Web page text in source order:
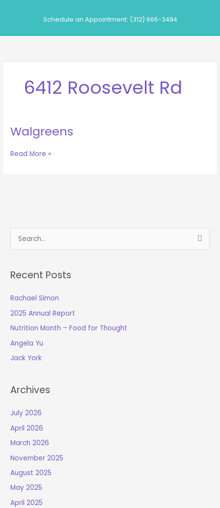
Schedule an Appointment: (312) 666-3494
6412 Roosevelt Rd
Walgreens
Walgreens
Read More »
e
r
h
f
o
r
Recent Posts
Rachael Simon
2025 Annual Report
Nutrition Month – Food for Thought
Angela Yu
Jack York
Archives
July 2026
April 2026
March 2026
November 2025
August 2025
May 2025
April 2025